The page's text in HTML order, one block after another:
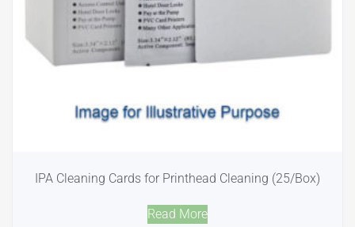
IPA Cleaning Cards for Printhead Cleaning (25/Box)
Read More